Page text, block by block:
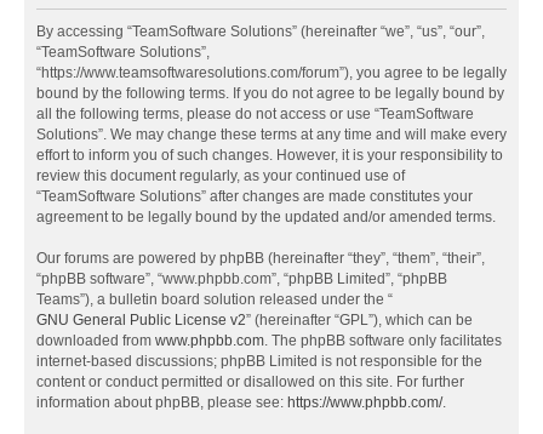
By accessing “TeamSoftware Solutions” (hereinafter “we”, “us”, “our”,
“TeamSoftware Solutions”,
“https://www.teamsoftwaresolutions.com/forum”), you agree to be legally
bound by the following terms. If you do not agree to be legally bound by
all the following terms, please do not access or use “TeamSoftware
Solutions”. We may change these terms at any time and will make every
effort to inform you of such changes. However, it is your responsibility to
review this document regularly, as your continued use of
“TeamSoftware Solutions” after changes are made constitutes your
agreement to be legally bound by the updated and/or amended terms.
Our forums are powered by phpBB (hereinafter “they”, “them”, “their”,
“phpBB software”, “www.phpbb.com”, “phpBB Limited”, “phpBB
Teams”), a bulletin board solution released under the “
GNU General Public License v2” (hereinafter “GPL”), which can be
downloaded from www.phpbb.com. The phpBB software only facilitates
internet-based discussions; phpBB Limited is not responsible for the
content or conduct permitted or disallowed on this site. For further
information about phpBB, please see: https://www.phpbb.com/.